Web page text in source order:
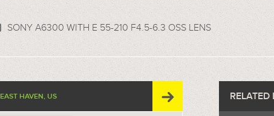
SONY A6300 WITH E 55-210 F4.5-6.3 OSS LENS
EAST HAVEN, US RELATED